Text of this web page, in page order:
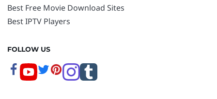
Best Free Movie Download Sites
Best IPTV Players
FOLLOW US